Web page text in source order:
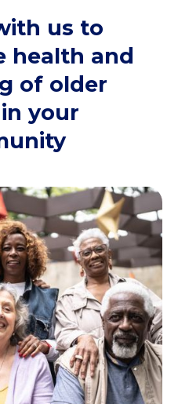
us to
health and
of older
your